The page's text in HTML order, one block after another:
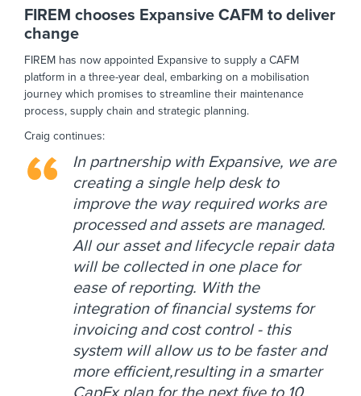
FIREM chooses Expansive CAFM to deliver
change
FIREM has now appointed Expansive to supply a CAFM
platform in a three-year deal, embarking on a mobilisation
journey which promises to streamline their maintenance
process, supply chain and strategic planning.
Craig continues:
In partnership with Expansive, we are
creating a single help desk to
improve the way required works are
processed and assets are managed.
All our asset and lifecycle repair data
will be collected in one place for
ease of reporting. With the
integration of financial systems for
invoicing and cost control - this
system will allow us to be faster and
more efficient,resulting in a smarter